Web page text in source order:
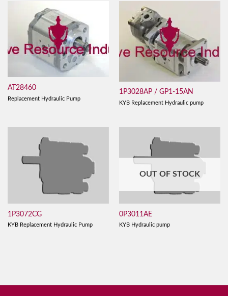
AT28460
Replacement Hydraulic Pump
1P3028AP / GP1-15AN
KYB Replacement Hydraulic pump
1P3072CG
KYB Replacement Hydraulic Pump
OUT OF STOCK
0P3011AE
KYB Hydraulic pump